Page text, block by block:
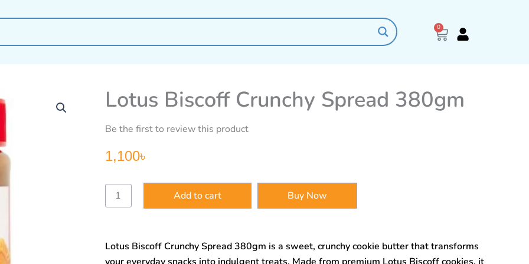
0
Cart
Lotus Biscoff Crunchy Spread 380gm
Be the first to review this product
1,100৳
Lotus
Biscoff
Crunchy
quantity
Add to cart Buy Now
Lotus Biscoff Crunchy Spread 380gm is a sweet, crunchy cookie butter that transforms